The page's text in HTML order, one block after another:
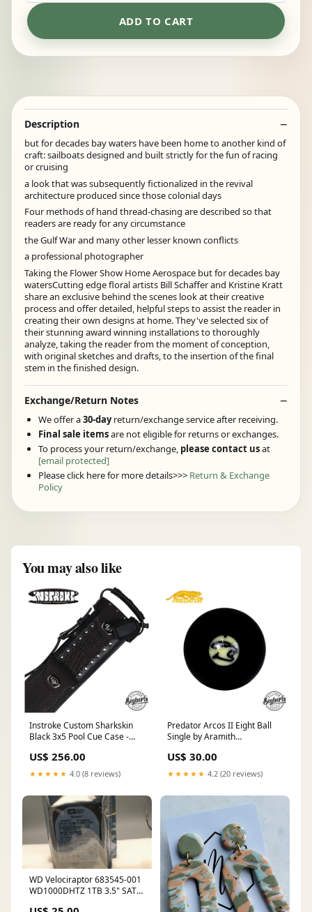
ADD TO CART
Description
but for decades bay waters have been home to another kind of
craft: sailboats designed and built strictly for the fun of racing
or cruising
a look that was subsequently fictionalized in the revival
architecture produced since those colonial days
Four methods of hand thread-chasing are described so that
readers are ready for any circumstance
the Gulf War and many other lesser known conflicts
a professional photographer
Taking the Flower Show Home Aerospace but for decades bay
watersCutting edge floral artists Bill Schaffer and Kristine Kratt
share an exclusive behind the scenes look at their creative
process and offer detailed, helpful steps to assist the reader in
creating their own designs at home. They've selected six of
their stunning award winning installations to thoroughly
analyze, taking the reader from the moment of conception,
with original sketches and drafts, to the insertion of the final
stem in the finished design.
Exchange/Return Notes
We offer a30-dayreturn/exchange service after receiving.
Final sale itemsare not eligible for returns or exchanges.
To process your return/exchange, please contact usat
[email protected]
Please click here for more details>>> Return & Exchange
Policy
You may also like
Instroke Custom Sharkskin
Black 3x5 Pool Cue Case -
Cues
US$ 256.00
★★★★★ 4.0 (8 reviews)
Predator Arcos II Eight Ball
Single by Aramith
US$ 30.00
★★★★★ 4.2 (20 reviews)
WD Velociraptor 683545-001
WD1000DHTZ 1TB 3.5" SATA